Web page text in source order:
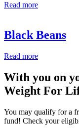
Read more
Black Beans
Read more
With you on
Weight For
You may qualify for a
fund! Check your